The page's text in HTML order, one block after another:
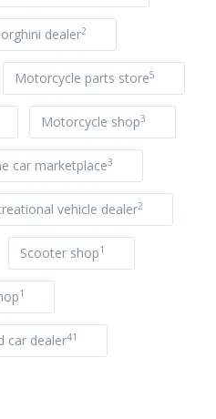
dealer2
Motorcycle parts store5
Motorcycle shop3
car marketplace3
vehicle dealer2
Scooter shop1
1
car dealer41